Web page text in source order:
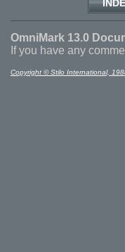
OmniMark 13.0
If you have any
Copyright © Stilo International,